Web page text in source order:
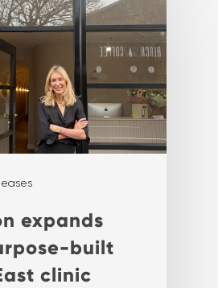
expands
built
clinic